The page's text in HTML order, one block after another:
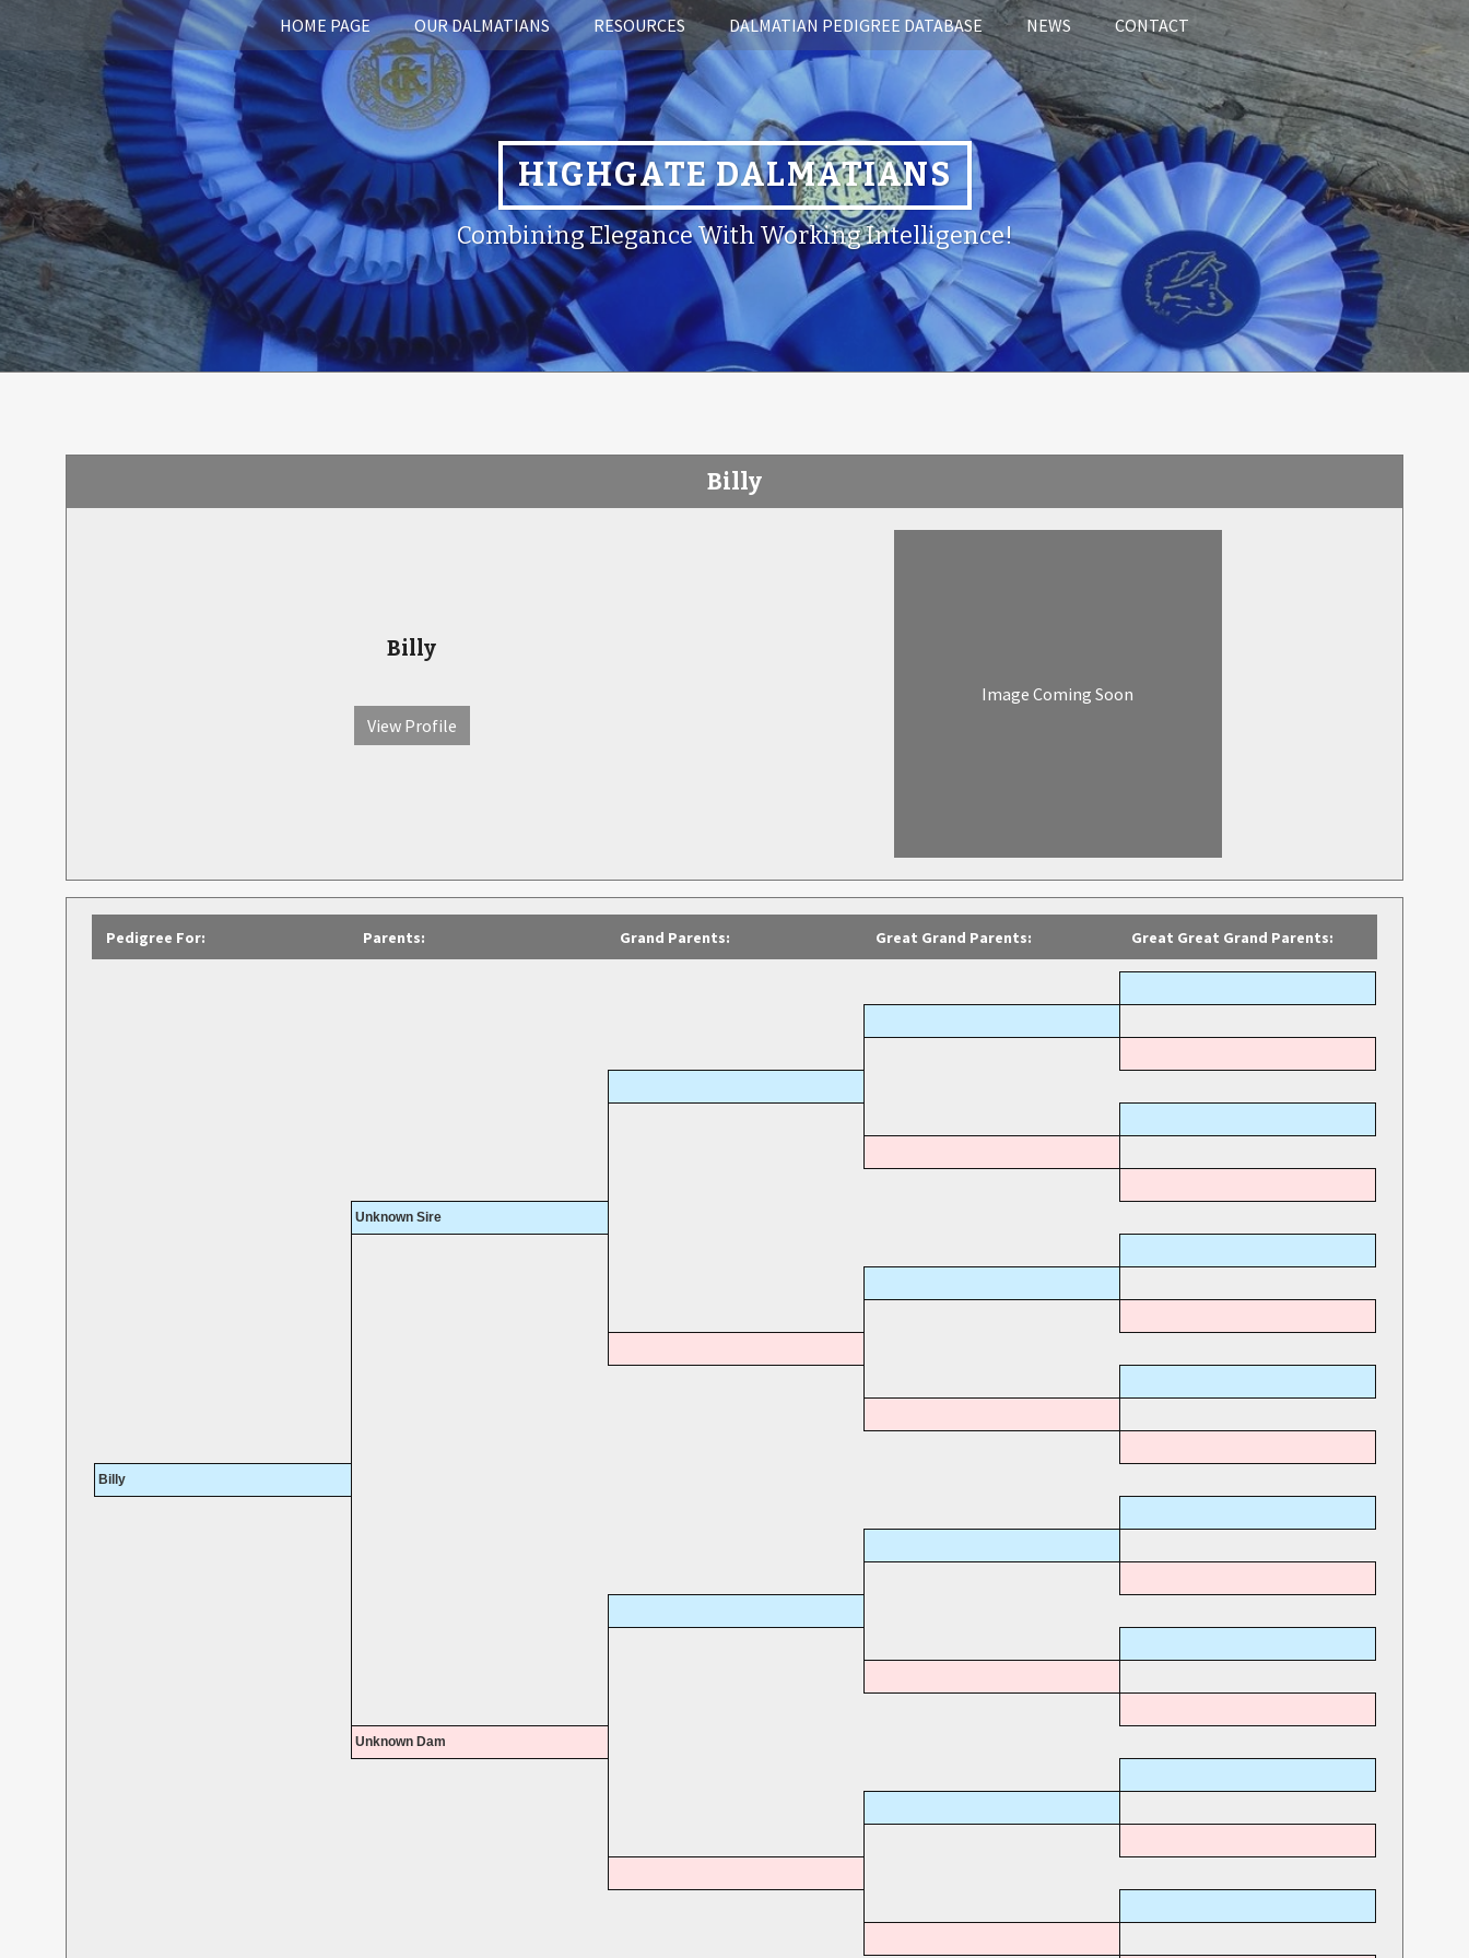
HOME PAGE OUR DALMATIANS RESOURCES DALMATIAN PEDIGREE DATABASE NEWS CONTACT
HIGHGATE DALMATIANS
Combining Elegance With Working Intelligence!
Billy
Billy
View Profile
Image Coming Soon
Pedigree For: Parents: Grand Parents: Great Grand Parents: Great Great Grand Parents:
Unknown Sire
Billy
Unknown Dam